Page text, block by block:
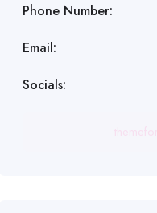
Phone Number:
Email:
Socials: